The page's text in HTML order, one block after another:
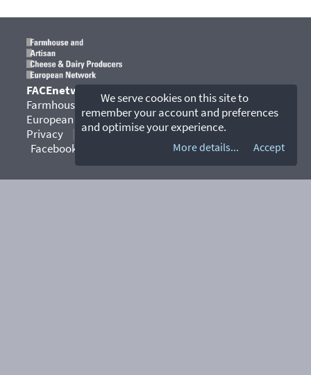
We serve cookies on this site to
remember your account and preferences
and optimise your experience.
More details... Accept
FACEnetwork
Farmhouse and Artisan Cheese & Dairy Producers
European Network
Privacy
| Contact | YouTube |
Facebook